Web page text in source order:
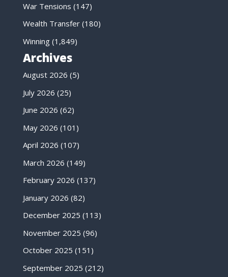
War Tensions (147)
Wealth Transfer(180)
Winning(1,849)
Archives
August 2026 (5)
July 2026 (25)
June 2026 (62)
May 2026 (101)
April 2026 (107)
March 2026 (149)
February 2026 (137)
January 2026 (82)
December 2025 (113)
November 2025 (96)
October 2025 (151)
September 2025 (212)